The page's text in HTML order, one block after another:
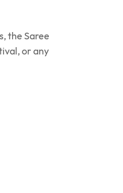
the Saree
or any